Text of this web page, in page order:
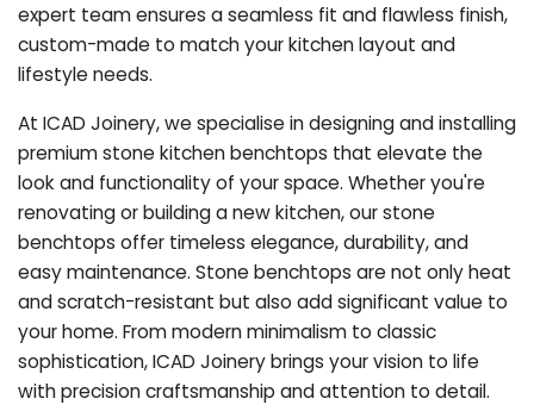
expert team ensures a seamless fit and flawless finish,
custom-made to match your kitchen layout and
lifestyle needs.
At ICAD Joinery, we specialise in designing and installing
premium stone kitchen benchtops that elevate the
look and functionality of your space. Whether you're
renovating or building a new kitchen, our stone
benchtops offer timeless elegance, durability, and
easy maintenance. Stone benchtops are not only heat
and scratch-resistant but also add significant value to
your home. From modern minimalism to classic
sophistication, ICAD Joinery brings your vision to life
with precision craftsmanship and attention to detail.